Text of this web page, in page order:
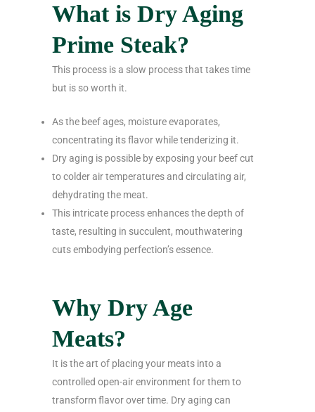
What is Dry Aging
Prime Steak?
This process is a slow process that takes time
but is so worth it.
As the beef ages, moisture evaporates,
concentrating its flavor while tenderizing it.
Dry aging is possible by exposing your beef cut
to colder air temperatures and circulating air,
dehydrating the meat.
This intricate process enhances the depth of
taste, resulting in succulent, mouthwatering
cuts embodying perfection’s essence.
Why Dry Age
Meats?
It is the art of placing your meats into a
controlled open-air environment for them to
transform flavor over time. Dry aging can